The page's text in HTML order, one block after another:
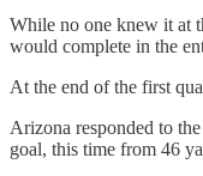
While no one knew it at
would complete in the
At the end of the first
Arizona responded to
goal, this time from 46